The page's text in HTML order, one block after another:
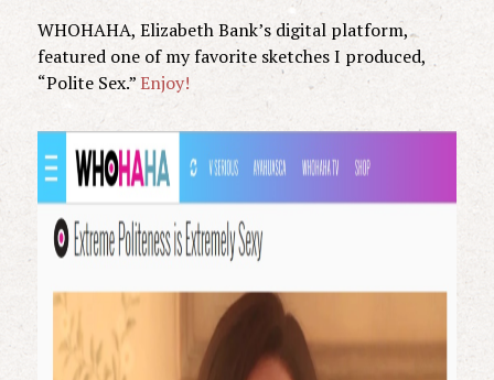
WHOHAHA, Elizabeth Bank’s digital platform,
featured one of my favorite sketches I produced,
“Polite Sex.”Enjoy!